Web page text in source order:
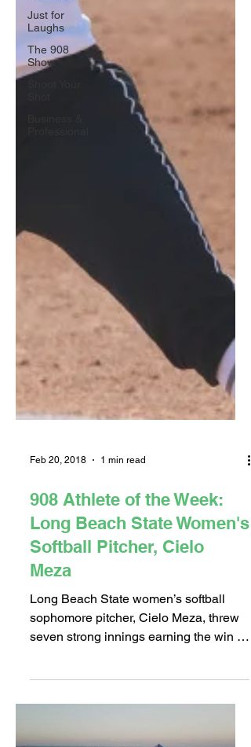
Just for
Laughs
The 908
Show
Feb 20, 2018 1 min read
908 Athlete of the Week:
Long Beach State Women's
Meza
Long Beach State women’s softball